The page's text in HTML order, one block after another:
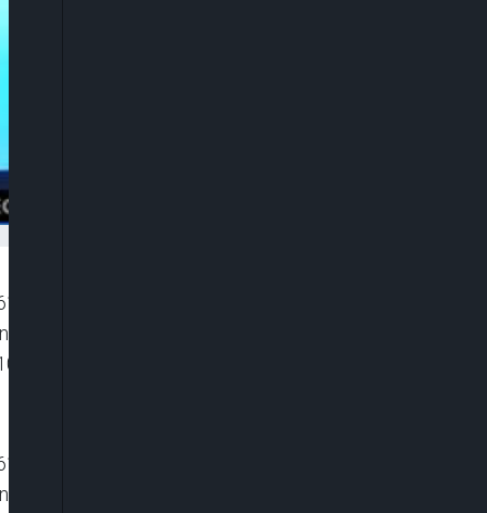
player_id=”CJdhmO46zo”
playsinline=”” picture_in_picture=””
]
player_id=”CJdhmO46zo”
playsinline=”” picture_in_picture=””